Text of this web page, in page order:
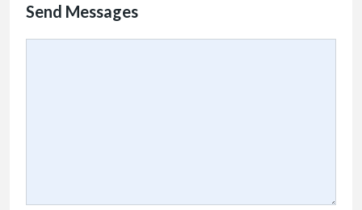
Send Messages